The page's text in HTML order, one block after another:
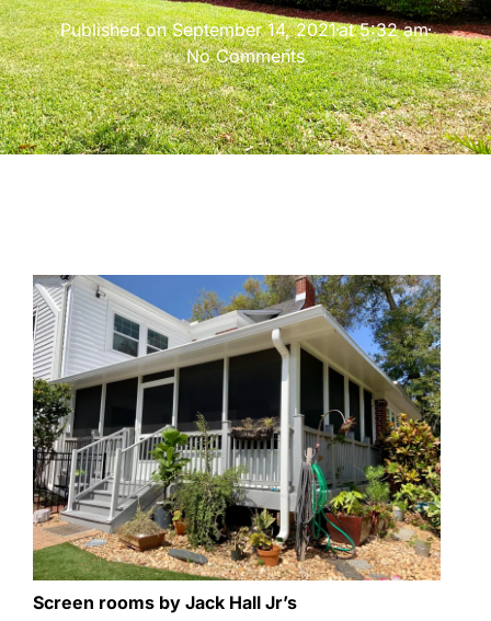
Published onSeptember 14, 2021at 5:32 am
No Comments
Screen rooms by Jack Hall Jr’s